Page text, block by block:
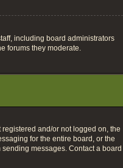
including board administrators
forums they moderate.
and/or not logged on, the
for the entire board, or the
messages. Contact a board